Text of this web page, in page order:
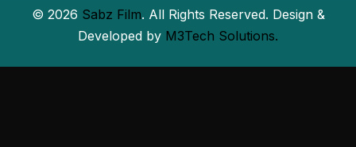
© 2026 Sabz Film. All Rights Reserved. Design &
Developed by M3Tech Solutions.